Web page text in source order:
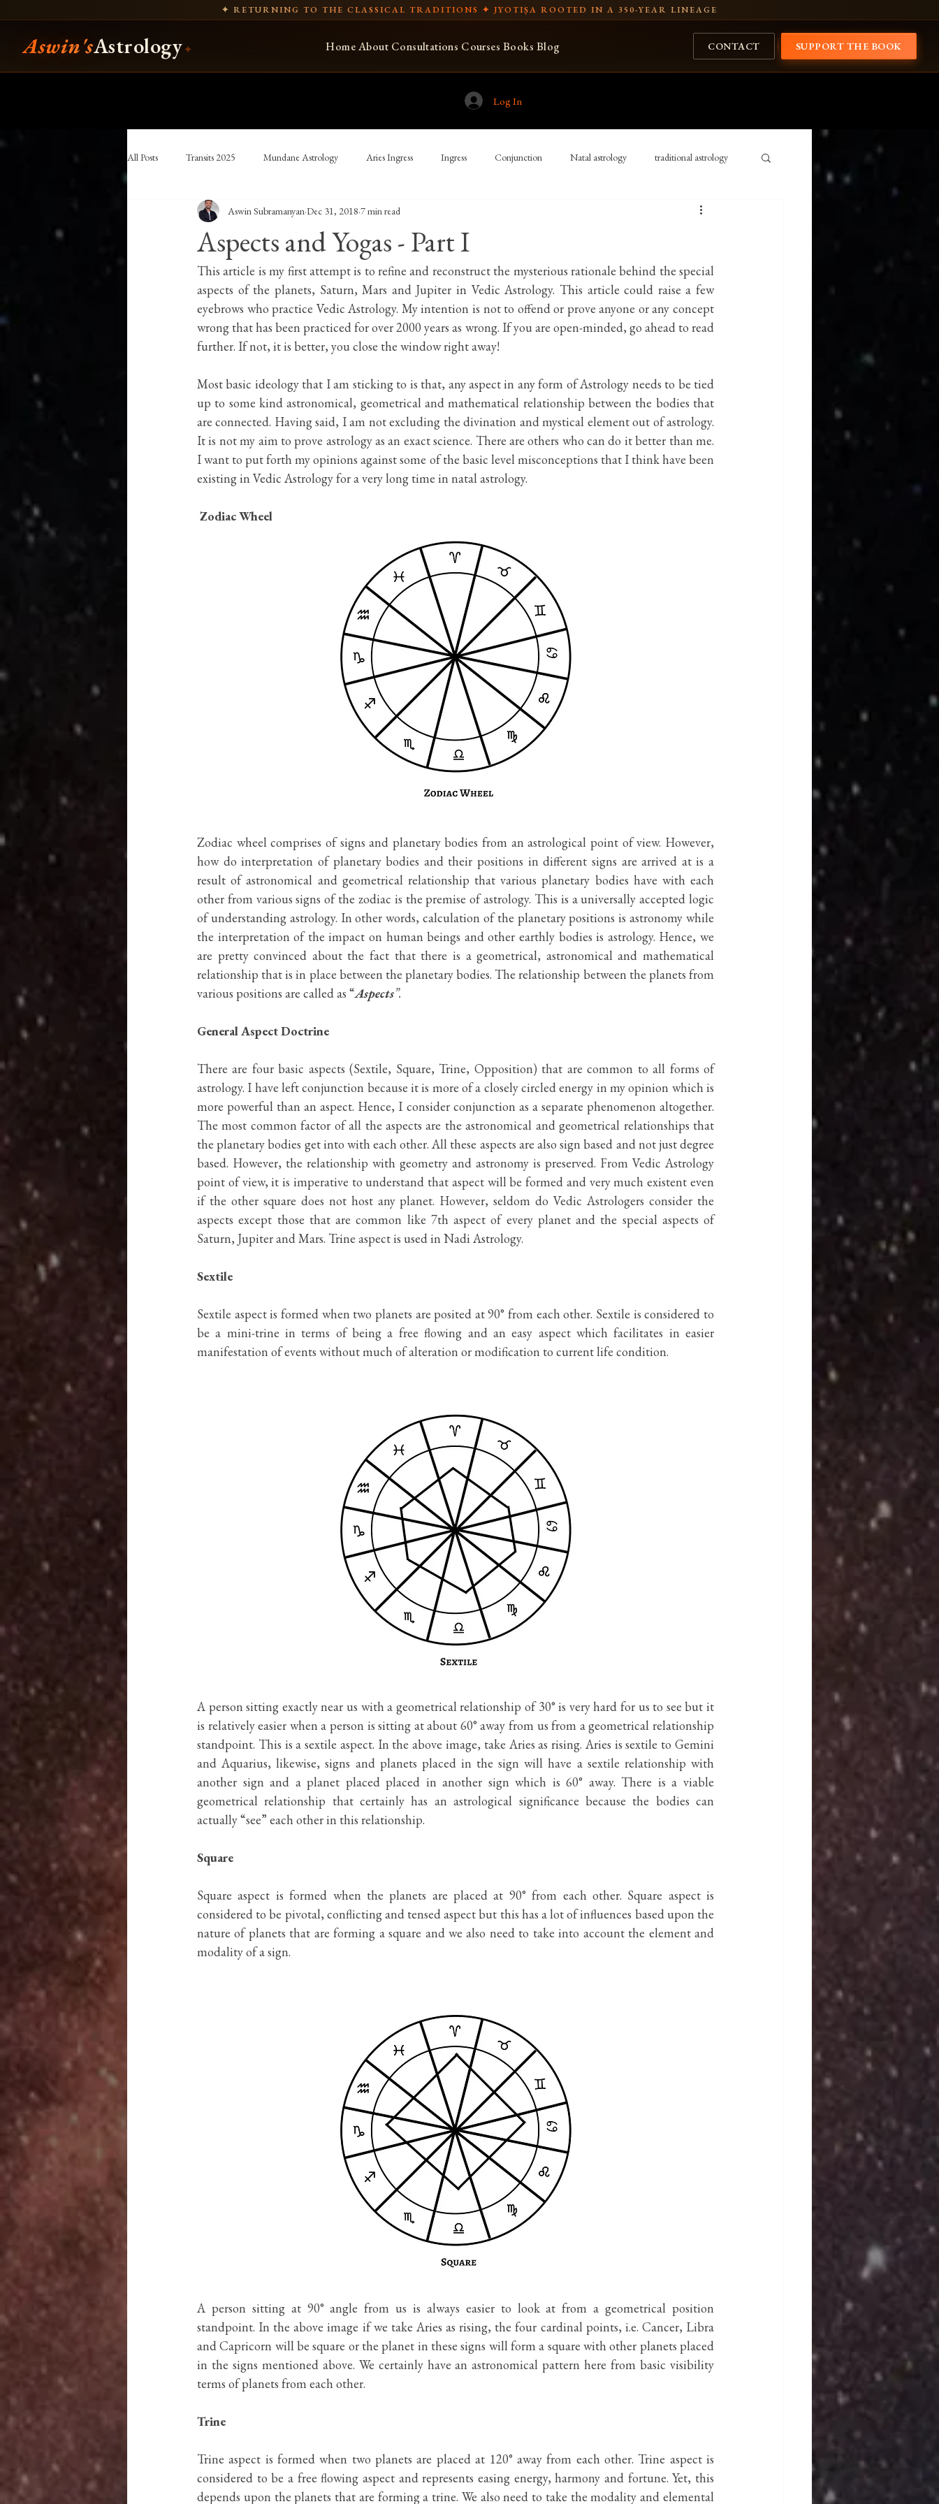
✦ RETURNING TO THE CLASSICAL TRADITIONS ✦ JYOTIṢA ROOTED IN A 350-YEAR LINEAGE
Aswin'sAstrology✦ HomeAbout Consultations Courses Books Blog CONTACT SUPPORT THE BOOK
Log In
All Posts Transits 2025 Mundane Astrology Aries Ingress Ingress Conjunction Natal astrology traditional astrology
Hellenistic Astrology Vettius Valens Spear-bearing history
Indian history Indian astronomy Indian cosmology New Moon and full moon Transits 2026 Rig Veda
Aspects and Yogas - Part I
Aswin Subramanyan Dec 31, 2018 7 min read
This article is my first attempt is to refine and reconstruct the mysterious rationale behind the special
aspects of the planets, Saturn, Mars and Jupiter in Vedic Astrology. This article could raise a few
eyebrows who practice Vedic Astrology. My intention is not to offend or prove anyone or any concept
wrong that has been practiced for over 2000 years as wrong. If you are open-minded, go ahead to read
further. If not, it is better, you close the window right away!
Most basic ideology that I am sticking to is that, any aspect in any form of Astrology needs to be tied
up to some kind astronomical, geometrical and mathematical relationship between the bodies that
are connected. Having said, I am not excluding the divination and mystical element out of astrology.
It is not my aim to prove astrology as an exact science. There are others who can do it better than me.
I want to put forth my opinions against some of the basic level misconceptions that I think have been
existing in Vedic Astrology for a very long time in natal astrology.
Zodiac Wheel
Zodiac wheel comprises of signs and planetary bodies from an astrological point of view. However,
how do interpretation of planetary bodies and their positions in different signs are arrived at is a
result of astronomical and geometrical relationship that various planetary bodies have with each
other from various signs of the zodiac is the premise of astrology. This is a universally accepted logic
of understanding astrology. In other words, calculation of the planetary positions is astronomy while
the interpretation of the impact on human beings and other earthly bodies is astrology. Hence, we
are pretty convinced about the fact that there is a geometrical, astronomical and mathematical
relationship that is in place between the planetary bodies. The relationship between the planets from
various positions are called as “Aspects”.
General Aspect Doctrine
There are four basic aspects (Sextile, Square, Trine, Opposition) that are common to all forms of
astrology. I have left conjunction because it is more of a closely circled energy in my opinion which is
more powerful than an aspect. Hence, I consider conjunction as a separate phenomenon altogether.
The most common factor of all the aspects are the astronomical and geometrical relationships that
the planetary bodies get into with each other. All these aspects are also sign based and not just degree
based. However, the relationship with geometry and astronomy is preserved. From Vedic Astrology
point of view, it is imperative to understand that aspect will be formed and very much existent even
if the other square does not host any planet. However, seldom do Vedic Astrologers consider the
aspects except those that are common like 7th aspect of every planet and the special aspects of
Saturn, Jupiter and Mars. Trine aspect is used in Nadi Astrology.
Sextile
Sextile aspect is formed when two planets are posited at 90° from each other. Sextile is considered to
be a mini-trine in terms of being a free flowing and an easy aspect which facilitates in easier
manifestation of events without much of alteration or modification to current life condition.
A person sitting exactly near us with a geometrical relationship of 30° is very hard for us to see but it
is relatively easier when a person is sitting at about 60° away from us from a geometrical relationship
standpoint. This is a sextile aspect. In the above image, take Aries as rising. Aries is sextile to Gemini
and Aquarius, likewise, signs and planets placed in the sign will have a sextile relationship with
another sign and a planet placed placed in another sign which is 60° away. There is a viable
geometrical relationship that certainly has an astrological significance because the bodies can
actually “see” each other in this relationship.
Square
Square aspect is formed when the planets are placed at 90° from each other. Square aspect is
considered to be pivotal, conflicting and tensed aspect but this has a lot of influences based upon the
nature of planets that are forming a square and we also need to take into account the element and
modality of a sign.
A person sitting at 90° angle from us is always easier to look at from a geometrical position
standpoint. In the above image if we take Aries as rising, the four cardinal points, i.e. Cancer, Libra
and Capricorn will be square or the planet in these signs will form a square with other planets placed
in the signs mentioned above. We certainly have an astronomical pattern here from basic visibility
terms of planets from each other.
Trine
Trine aspect is formed when two planets are placed at 120° away from each other. Trine aspect is
considered to be a free flowing aspect and represents easing energy, harmony and fortune. Yet, this
depends upon the planets that are forming a trine. We also need to take the modality and elemental